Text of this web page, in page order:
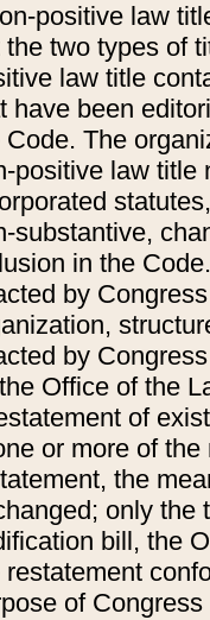
positive law
the two types of
law title
have been
Code. The
positive law title
substantive,
in the
by
by
Office of the
of
or more of
the
only the
bill, the
restatement
of